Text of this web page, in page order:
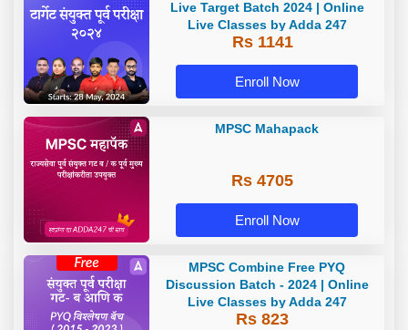
Live Target Batch 2024 | Online
Live Classes by Adda 247
Rs 1141
Enroll Now
MPSC Mahapack
Rs 4705
Enroll Now
MPSC Combine Free PYQ
Discussion Batch - 2024 | Online
Live Classes by Adda 247
Rs 823